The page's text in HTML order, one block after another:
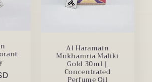
Al Haramain
Mukhamria Maliki
Gold 30ml |
Concentrated